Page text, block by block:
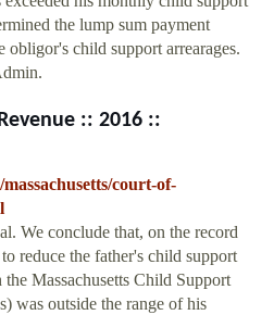
the lump sum payment
obligor's child support arrearages.
:: 2016 ::
court-of-
We conclude that, on the record
reduce the father's child support
Massachusetts Child Support
was outside the range of his